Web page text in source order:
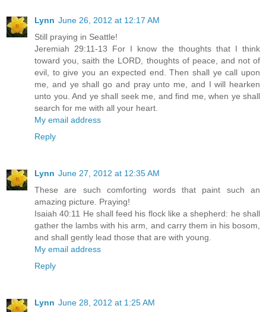
Lynn June 26, 2012 at 12:17 AM
Still praying in Seattle!
Jeremiah 29:11-13 For I know the thoughts that I think
toward you, saith the LORD, thoughts of peace, and not of
evil, to give you an expected end. Then shall ye call upon
me, and ye shall go and pray unto me, and I will hearken
unto you. And ye shall seek me, and find me, when ye shall
search for me with all your heart.
My email address
Reply
Lynn June 27, 2012 at 12:35 AM
These are such comforting words that paint such an
amazing picture. Praying!
Isaiah 40:11 He shall feed his flock like a shepherd: he shall
gather the lambs with his arm, and carry them in his bosom,
and shall gently lead those that are with young.
My email address
Reply
Lynn June 28, 2012 at 1:25 AM